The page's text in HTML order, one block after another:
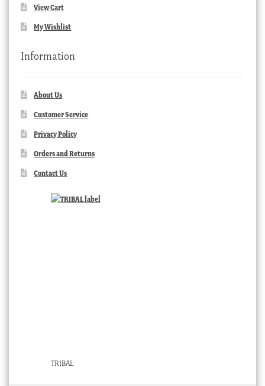
View Cart
My Wishlist
Information
About Us
Customer Service
Privacy Policy
Orders and Returns
Contact Us
TRIBAL